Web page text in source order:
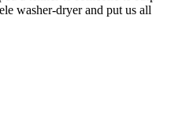
washer-dryer and put us all